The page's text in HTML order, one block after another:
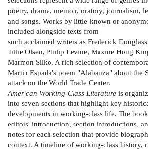
poetry, drama, memoir, oratory, journalism,
and songs. Works by little-known or
included alongside texts from
such acclaimed writers as Frederick
Tillie Olsen, Philip Levine, Maxine Hong
Marmon Silko. A rich selection of
Martin Espada's poem "Alabanza" about the
attack on the World Trade Center.
American Working-Class Literature is
into seven sections that highlight key
developments in working-class life. The
editors' introduction, section introductions,
notes for each selection that provide
context. A timeline of working-class history,